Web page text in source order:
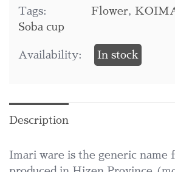
Tags: Flower,
Soba cup
Availability: In stock
Description
Imari ware is the generic name